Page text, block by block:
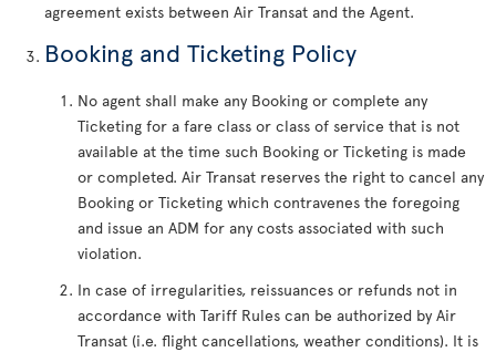
agreement exists between Air Transat and the Agent.
Booking and Ticketing Policy
No agent shall make any Booking or complete any
Ticketing for a fare class or class of service that is not
available at the time such Booking or Ticketing is made
or completed. Air Transat reserves the right to cancel any
Booking or Ticketing which contravenes the foregoing
and issue an ADM for any costs associated with such
violation.
In case of irregularities, reissuances or refunds not in
accordance with Tariff Rules can be authorized by Air
Transat (i.e. flight cancellations, weather conditions). It is